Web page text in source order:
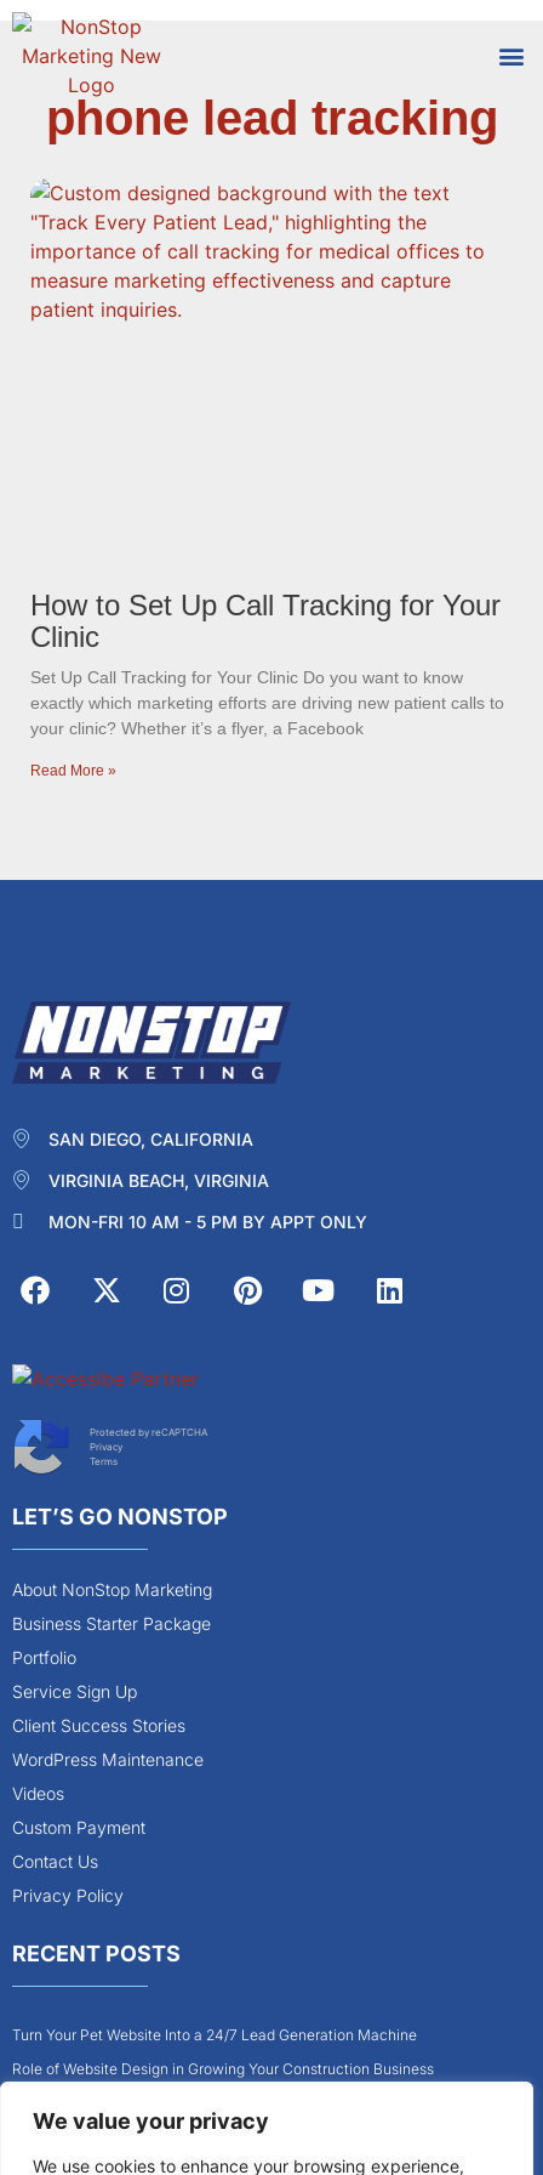
We value your privacy
We use cookies to enhance your browsing experience,
phone lead tracking
How to Set Up Call Tracking for Your
Clinic
Set Up Call Tracking for Your Clinic Do you want to know
exactly which marketing efforts are driving new patient calls to
your clinic? Whether it’s a flyer, a Facebook
Read More »
SAN DIEGO, CALIFORNIA
VIRGINIA BEACH, VIRGINIA
MON-FRI 10 AM - 5 PM BY APPT ONLY
Protected by reCAPTCHA
Privacy
Terms
LET’S GO NONSTOP
About NonStop Marketing
Business Starter Package
Portfolio
Service Sign Up
Client Success Stories
WordPress Maintenance
Videos
Custom Payment
Contact Us
Privacy Policy
RECENT POSTS
Turn Your Pet Website Into a 24/7 Lead Generation Machine
Role of Website Design in Growing Your Construction Business
Why Every Contractor Needs a Mobile-Friendly Website
How to Attract More Local Pet Owners With Your Website